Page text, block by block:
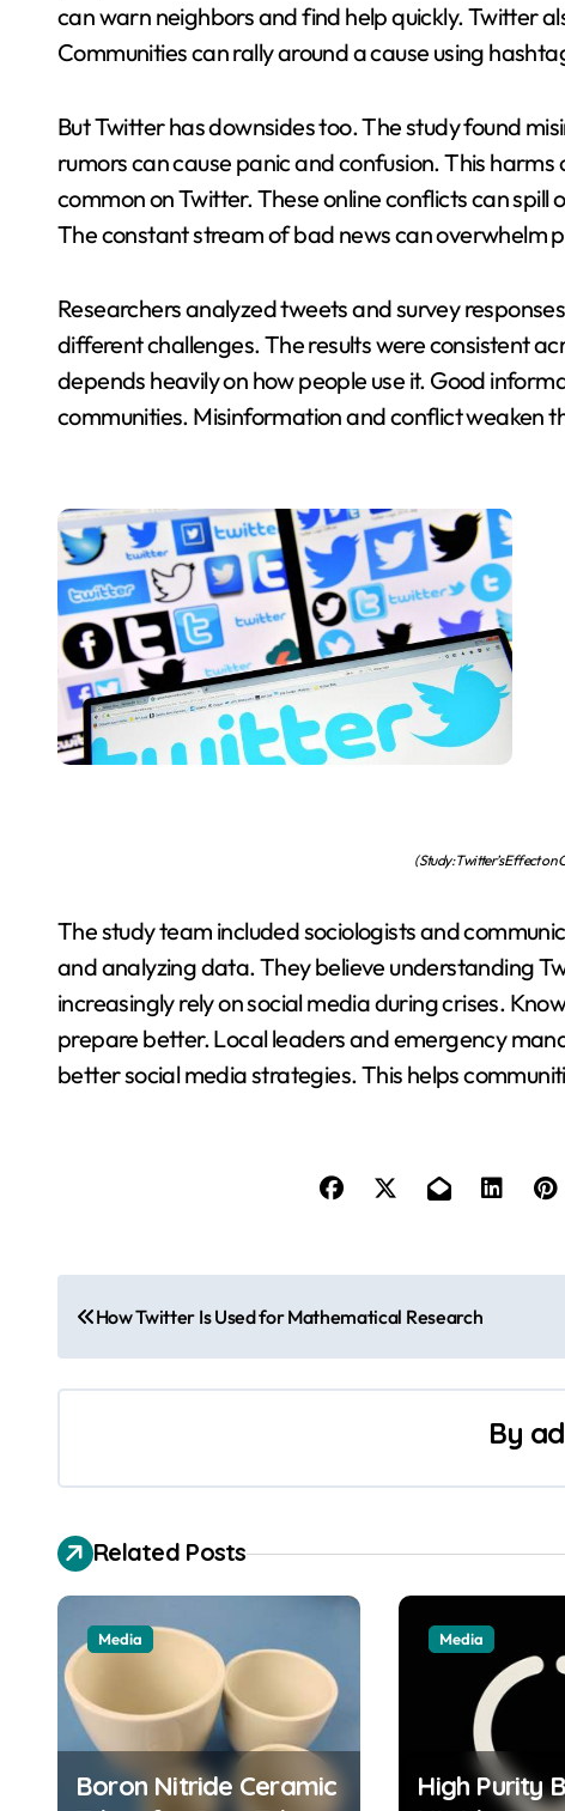
can warn neighbors and find help quickly. Twitter
Communities can rally around a cause using
But Twitter has downsides too. The study found
rumors can cause panic and confusion. This
common on Twitter. These online conflicts can
The constant stream of bad news can overwhelm
Researchers analyzed tweets and survey
different challenges. The results were consistent
depends heavily on how people use it. Good
communities. Misinformation and conflict weaken
(Study: Twitter’s Effect on
The study team included sociologists and
and analyzing data. They believe understanding
increasingly rely on social media during crises.
prepare better. Local leaders and emergency
better social media strategies. This helps
o
s
n
a
v
g
a
How Twitter Is Used for Mathematical Research
By
Related Posts
Media
Boron Nitride Ceramic
Media
High Purity